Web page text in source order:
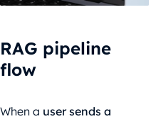
RAG pipeline
flow
When a user sends a